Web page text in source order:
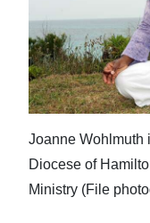
Joanne Wohlmuth
Diocese of
Ministry (File